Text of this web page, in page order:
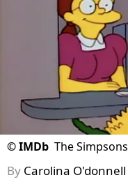
©IMDb The Simpsons
By Carolina O'donnell